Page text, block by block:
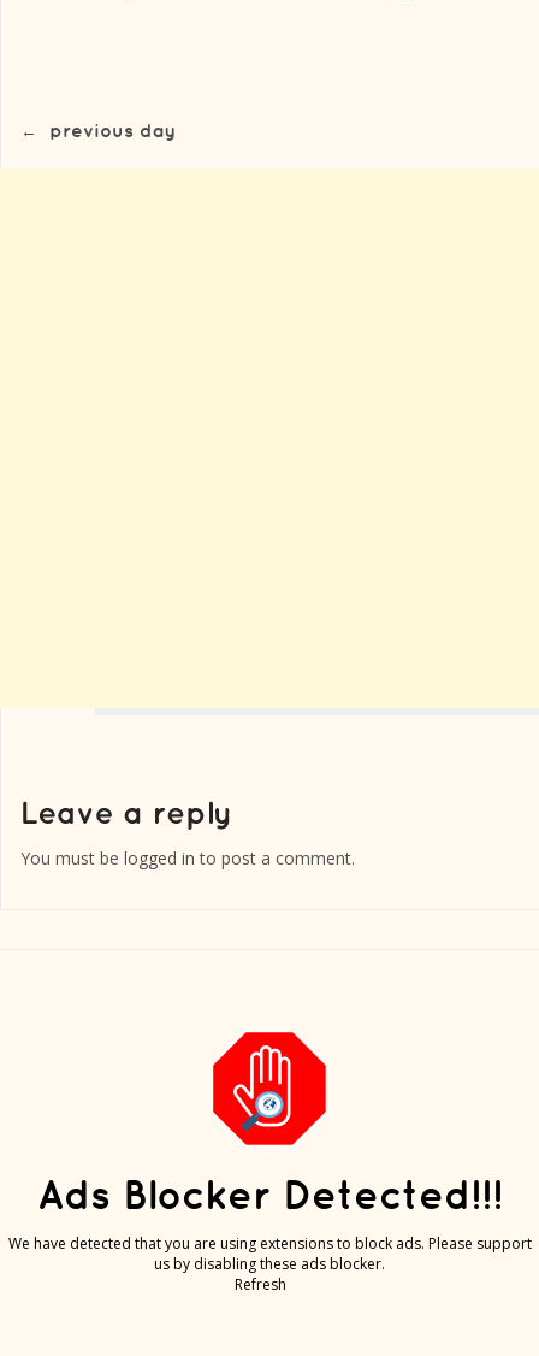
← previous day
You must be logged in to post a comment.
Ads Blocker Detected!!!
We have detected that you are using extensions to block ads. Please support
us by disabling these ads blocker.
Refresh